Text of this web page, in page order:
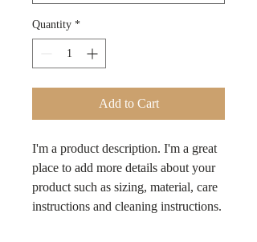
Quantity *
Add to Cart
I'm a product description. I'm a great
place to add more details about your
product such as sizing, material, care
instructions and cleaning instructions.